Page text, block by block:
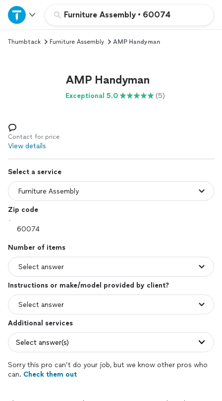
Furniture Assembly • 60074
Home
Explore Services
Log in
Thumbtack Furniture Assembly AMP Handyman
AMP Handyman
Exceptional 5.0 (5)
Contact for price
View details
Select a service
Zip code
Number of items
Instructions or make/model provided by client?
Additional services
Select answer(s)
Sorry this pro can’t do your job, but we know other pros who
can. Check them out